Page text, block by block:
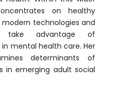
on healthy
technologies and
take advantage of
mental health care. Her
determinants of
in emerging adult social